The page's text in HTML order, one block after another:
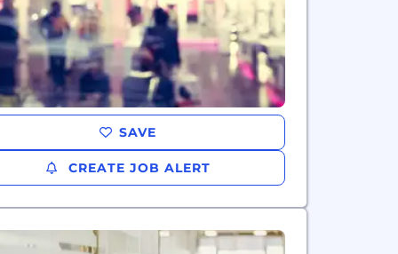
SAVE
CREATE JOB ALERT